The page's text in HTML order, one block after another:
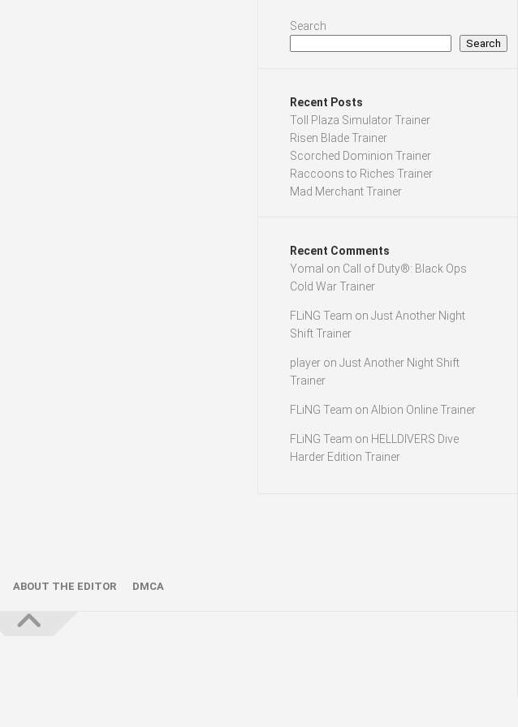
Search
Search
Recent Posts
Toll Plaza Simulator Trainer
Risen Blade Trainer
Scorched Dominion Trainer
Raccoons to Riches Trainer
Mad Merchant Trainer
Recent Comments
Yomal on Call of Duty®: Black Ops
Cold War Trainer
FLiNG Team on Just Another Night
Shift Trainer
player on Just Another Night Shift
Trainer
FLiNG Team on Albion Online Trainer
FLiNG Team on HELLDIVERS Dive
Harder Edition Trainer
ABOUT THE EDITOR DMCA